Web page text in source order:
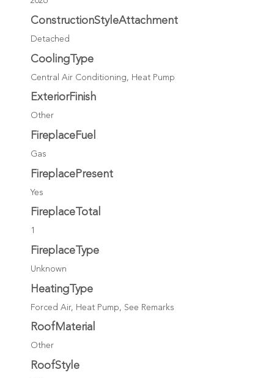
ConstructionStyleAttachment
Detached
CoolingType
Central Air Conditioning, Heat Pump
ExteriorFinish
Other
FireplaceFuel
Gas
FireplacePresent
Yes
FireplaceTotal
1
FireplaceType
Unknown
HeatingType
Forced Air, Heat Pump, See Remarks
RoofMaterial
Other
RoofStyle